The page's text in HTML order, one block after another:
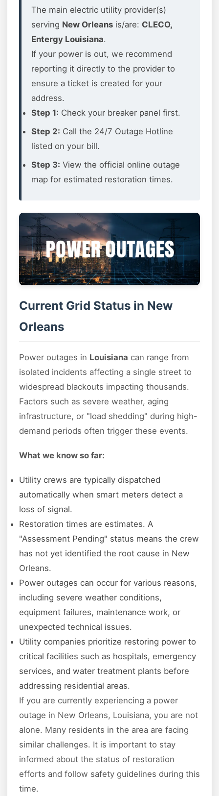
The main electric utility provider(s)
serving New Orleans is/are: CLECO,
Entergy Louisiana.
If your power is out, we recommend
reporting it directly to the provider to
ensure a ticket is created for your
address.
Step 1: Check your breaker panel first.
Step 2: Call the 24/7 Outage Hotline
listed on your bill.
Step 3: View the official online outage
map for estimated restoration times.
Current Grid Status in New
Orleans
Power outages in Louisiana can range from
isolated incidents affecting a single street to
widespread blackouts impacting thousands.
Factors such as severe weather, aging
infrastructure, or "load shedding" during high-
demand periods often trigger these events.
What we know so far:
Utility crews are typically dispatched
automatically when smart meters detect a
loss of signal.
Restoration times are estimates. A
"Assessment Pending" status means the crew
has not yet identified the root cause in New
Orleans.
Power outages can occur for various reasons,
including severe weather conditions,
equipment failures, maintenance work, or
unexpected technical issues.
Utility companies prioritize restoring power to
critical facilities such as hospitals, emergency
services, and water treatment plants before
addressing residential areas.
If you are currently experiencing a power
outage in New Orleans, Louisiana, you are not
alone. Many residents in the area are facing
similar challenges. It is important to stay
informed about the status of restoration
efforts and follow safety guidelines during this
time.